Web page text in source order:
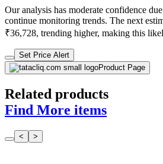
Our analysis has moderate confidence
continue monitoring trends. The next
₹36,728, trending higher, making this
Set Price Alert
Product Page
Related products
Find More items
< >